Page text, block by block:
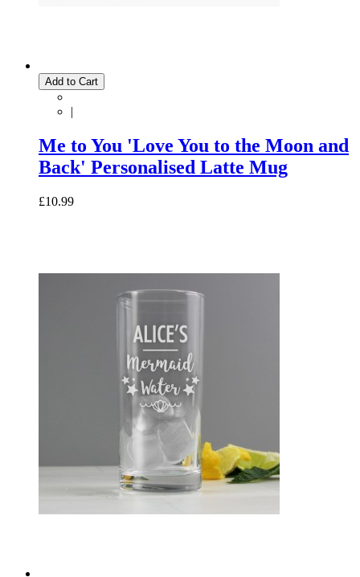
Add to Cart
|
Me to You 'Love You to the Moon and
Back' Personalised Latte Mug
£10.99